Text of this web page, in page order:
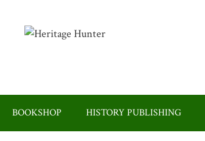
BOOKSHOP HISTORY PUBLISHING